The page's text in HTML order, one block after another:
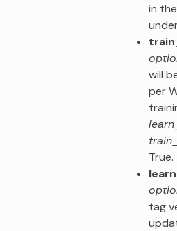
in
will
per
True.
tag